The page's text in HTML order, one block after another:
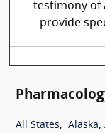
testimony of
provide
All States, Alaska,